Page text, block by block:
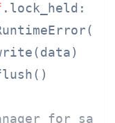
.lock_held:
for